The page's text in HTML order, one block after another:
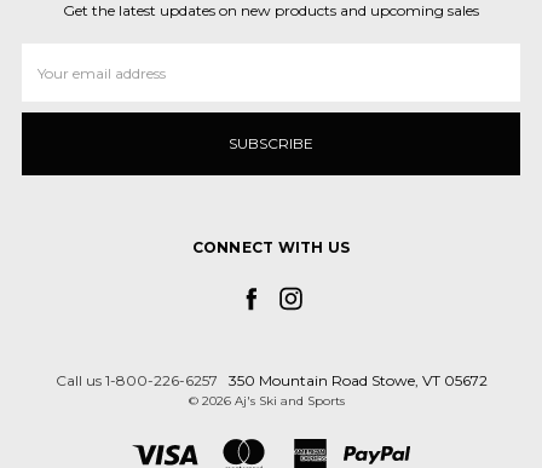
Get the latest updates on new products and upcoming sales
Address
CONNECT WITH US
Call us 1-800-226-6257 350 Mountain Road Stowe, VT 05672
© 2026 Aj's Ski and Sports